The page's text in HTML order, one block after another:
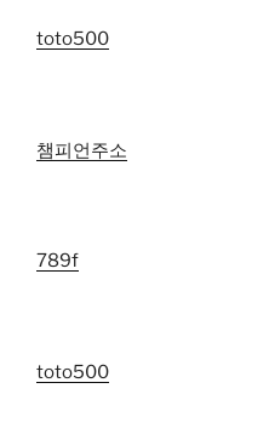
toto500
챔피언주소
789f
toto500